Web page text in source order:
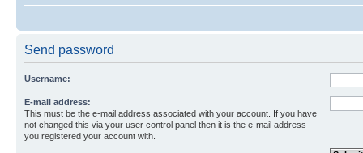
Send password
Username:
E-mail address:
This must be the e-mail address associated with your account. If you have
not changed this via your user control panel then it is the e-mail address
you registered your account with.